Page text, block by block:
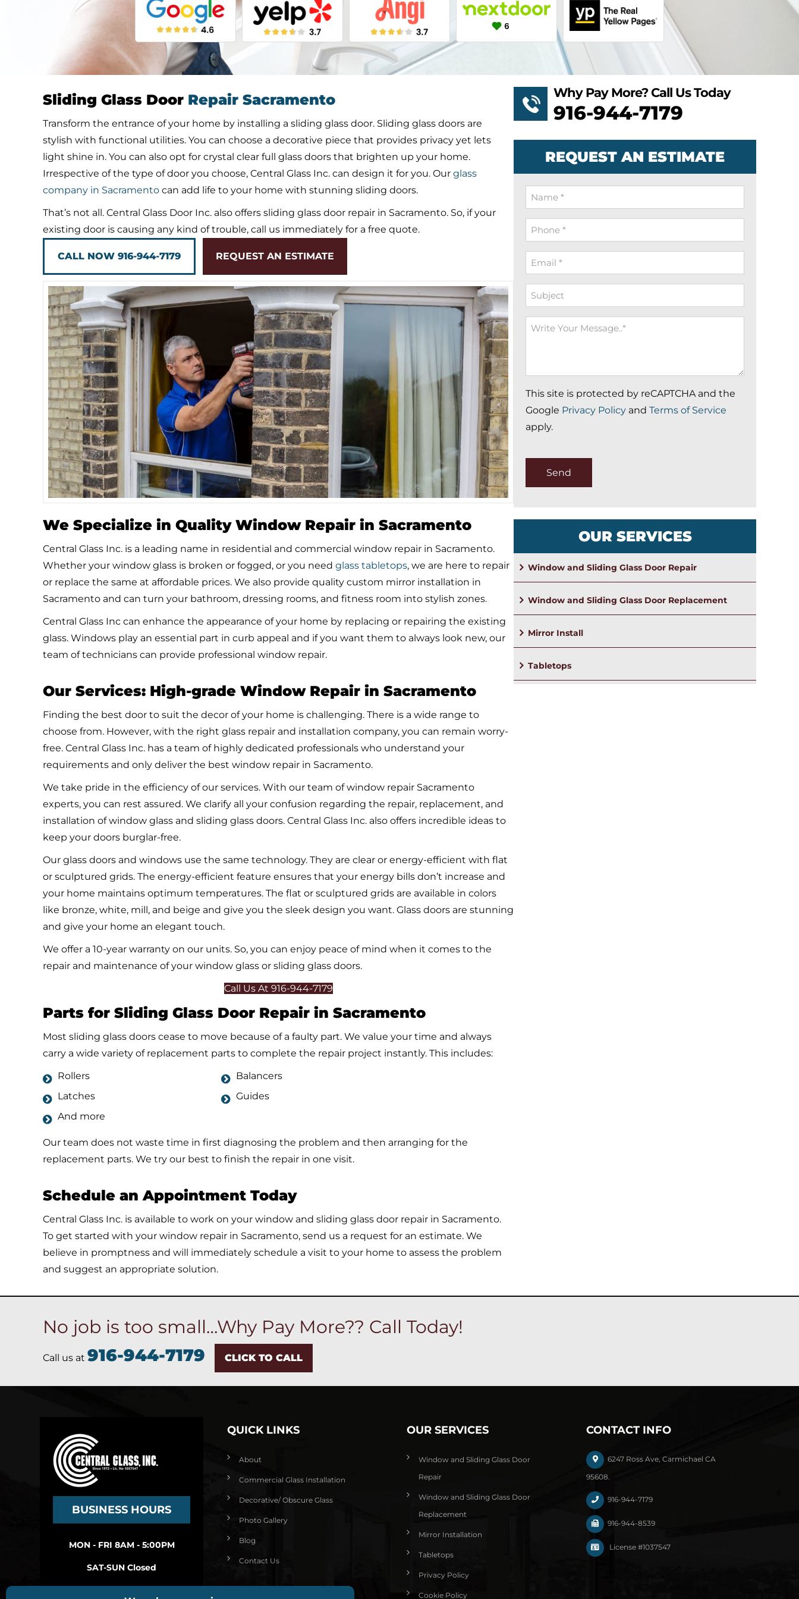
Sliding Glass Door Repair Sacramento
Transform the entrance of your home by installing a sliding glass door. Sliding glass doors are
stylish with functional utilities. You can choose a decorative piece that provides privacy yet lets
light shine in. You can also opt for crystal clear full glass doors that brighten up your home.
Irrespective of the type of door you choose, Central Glass Inc. can design it for you. Our glass
company in Sacramento can add life to your home with stunning sliding doors.
That’s not all. Central Glass Door Inc. also offers sliding glass door repair in Sacramento. So, if your
existing door is causing any kind of trouble, call us immediately for a free quote.
CALL NOW 916-944-7179 REQUEST AN ESTIMATE
We Specialize in Quality Window Repair in Sacramento
Central Glass Inc. is a leading name in residential and commercial window repair in Sacramento.
Whether your window glass is broken or fogged, or you need glass tabletops, we are here to repair
or replace the same at affordable prices. We also provide quality custom mirror installation in
Sacramento and can turn your bathroom, dressing rooms, and fitness room into stylish zones.
Central Glass Inc can enhance the appearance of your home by replacing or repairing the existing
glass. Windows play an essential part in curb appeal and if you want them to always look new, our
team of technicians can provide professional window repair.
Our Services: High-grade Window Repair in Sacramento
Finding the best door to suit the decor of your home is challenging. There is a wide range to
choose from. However, with the right glass repair and installation company, you can remain worry-
free. Central Glass Inc. has a team of highly dedicated professionals who understand your
requirements and only deliver the best window repair in Sacramento.
We take pride in the efficiency of our services. With our team of window repair Sacramento
experts, you can rest assured. We clarify all your confusion regarding the repair, replacement, and
installation of window glass and sliding glass doors. Central Glass Inc. also offers incredible ideas to
keep your doors burglar-free.
Our glass doors and windows use the same technology. They are clear or energy-efficient with flat
or sculptured grids. The energy-efficient feature ensures that your energy bills don’t increase and
your home maintains optimum temperatures. The flat or sculptured grids are available in colors
like bronze, white, mill, and beige and give you the sleek design you want. Glass doors are stunning
and give your home an elegant touch.
We offer a 10-year warranty on our units. So, you can enjoy peace of mind when it comes to the
repair and maintenance of your window glass or sliding glass doors.
Call Us At 916-944-7179
Parts for Sliding Glass Door Repair in Sacramento
Most sliding glass doors cease to move because of a faulty part. We value your time and always
carry a wide variety of replacement parts to complete the repair project instantly. This includes:
Rollers
Balancers
Latches
Guides
And more
Our team does not waste time in first diagnosing the problem and then arranging for the
replacement parts. We try our best to finish the repair in one visit.
Schedule an Appointment Today
Central Glass Inc. is available to work on your window and sliding glass door repair in Sacramento.
To get started with your window repair in Sacramento, send us a request for an estimate. We
believe in promptness and will immediately schedule a visit to your home to assess the problem
and suggest an appropriate solution.
Why Pay More? Call Us Today
916-944-7179
REQUEST AN ESTIMATE
Name
*
Phone
*
Email
*
Subject
Write
*
This site is protected by reCAPTCHA and the
Google Privacy Policy and Terms of Service
apply.
Send
OUR SERVICES
Window and Sliding Glass Door Repair
Window and Sliding Glass Door Replacement
Mirror Install
Tabletops
No job is too small…Why Pay More?? Call Today!
Call us at 916-944-7179 CLICK TO CALL
BUSINESS HOURS
MON - FRI 8AM - 5:00PM
SAT-SUN Closed
QUICK LINKS
About
Commercial Glass Installation
Decorative/ Obscure Glass
Photo Gallery
Blog
Contact Us
OUR SERVICES
Window and Sliding Glass Door
Repair
Window and Sliding Glass Door
Replacement
Mirror Installation
Tabletops
Privacy Policy
Cookie Policy
CONTACT INFO
6247 Ross Ave, Carmichael CA
95608.
916-944-7179
916-944-8539
License #1037547